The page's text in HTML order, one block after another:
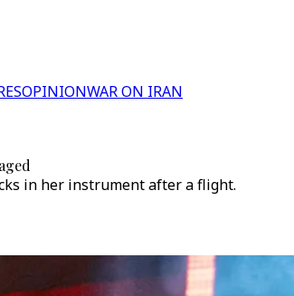
OPINIONWAR ON IRAN
in her instrument after a flight.